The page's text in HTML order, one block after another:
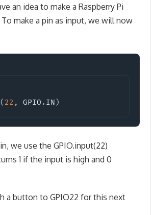
an idea to make a Raspberry Pi
To make a pin as input, we will now
( 22 , GPIO . IN )
we use the GPIO.input(22)
1 if the input is high and 0
a button to GPIO22 for this next